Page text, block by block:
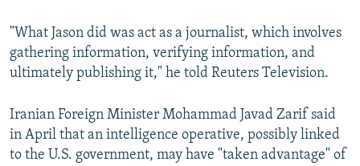
"What Jason did was act as a journalist, which involves
gathering information, verifying information, and
ultimately publishing it," he told Reuters Television.
Iranian Foreign Minister Mohammad Javad Zarif said
in April that an intelligence operative, possibly linked
to the U.S. government, may have "taken advantage" of